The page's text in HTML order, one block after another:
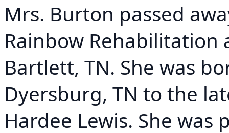
Mrs. Burton passed
Rainbow Rehabilitation
Bartlett, TN. She was
Dyersburg, TN to the
Hardee Lewis. She